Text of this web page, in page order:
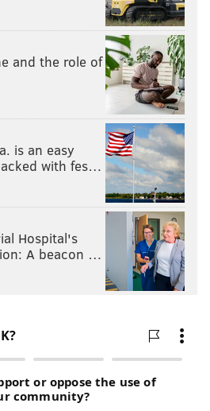
and the role of
is an easy
with fes…
Hospital's
A beacon …